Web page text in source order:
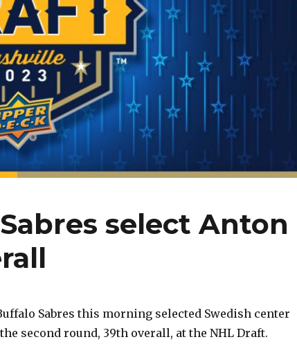
select Anton
Sabres this morning selected Swedish center
second round, 39th overall, at the NHL Draft.